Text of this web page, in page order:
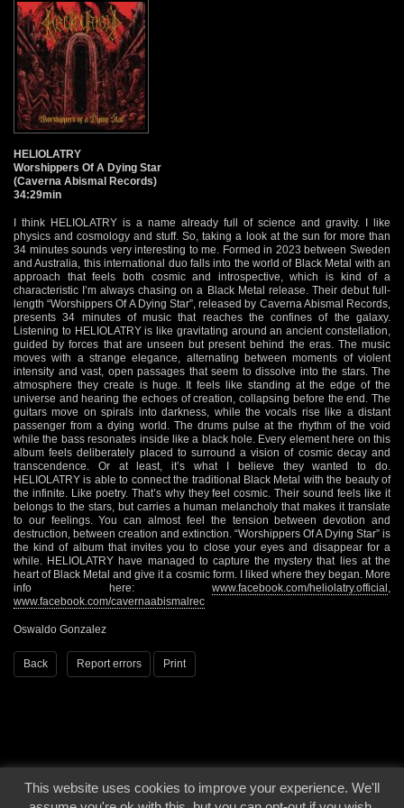
HELIOLATRY
Worshippers Of A Dying Star
(Caverna Abismal Records)
34:29min
I think HELIOLATRY is a name already full of science and gravity. I like
physics and cosmology and stuff. So, taking a look at the sun for more than
34 minutes sounds very interesting to me. Formed in 2023 between Sweden
and Australia, this international duo falls into the world of Black Metal with an
approach that feels both cosmic and introspective, which is kind of a
characteristic I’m always chasing on a Black Metal release. Their debut full-
length “Worshippers Of A Dying Star”, released by Caverna Abismal Records,
presents 34 minutes of music that reaches the confines of the galaxy.
Listening to HELIOLATRY is like gravitating around an ancient constellation,
guided by forces that are unseen but present behind the eras. The music
moves with a strange elegance, alternating between moments of violent
intensity and vast, open passages that seem to dissolve into the stars. The
atmosphere they create is huge. It feels like standing at the edge of the
universe and hearing the echoes of creation, collapsing before the end. The
guitars move on spirals into darkness, while the vocals rise like a distant
passenger from a dying world. The drums pulse at the rhythm of the void
while the bass resonates inside like a black hole. Every element here on this
album feels deliberately placed to surround a vision of cosmic decay and
transcendence. Or at least, it’s what I believe they wanted to do.
HELIOLATRY is able to connect the traditional Black Metal with the beauty of
the infinite. Like poetry. That’s why they feel cosmic. Their sound feels like it
belongs to the stars, but carries a human melancholy that makes it translate
to our feelings. You can almost feel the tension between devotion and
destruction, between creation and extinction. “Worshippers Of A Dying Star” is
the kind of album that invites you to close your eyes and disappear for a
while. HELIOLATRY have managed to capture the mystery that lies at the
heart of Black Metal and give it a cosmic form. I liked where they began. More
info here: www.facebook.com/heliolatry.official
www.facebook.com/cavernaabismalrec
Oswaldo Gonzalez
Back Report errors Print
© 2000 - 2026 - Voices From The Darkside | Page origin: Dec. 04, 2000 | Site
This website uses cookies to improve your experience. We'll